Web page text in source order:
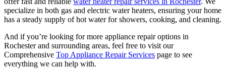
specialize in both gas and electric water heaters, ensuring your home
has a steady supply of hot water for showers, cooking, and cleaning.
And if you’re looking for more appliance repair options in
Rochester and surrounding areas, feel free to visit our
Comprehensive Top Appliance Repair Services page to see
everything we can help with.